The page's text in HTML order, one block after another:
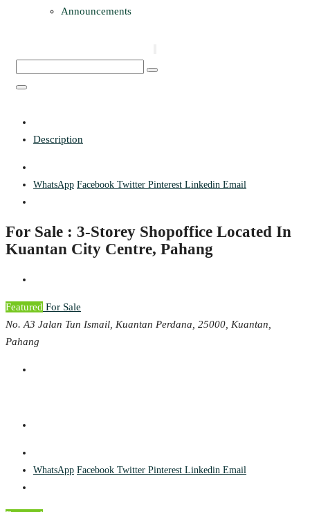
Announcements
Description
WhatsApp Facebook Twitter Pinterest Linkedin Email
For Sale : 3-Storey Shopoffice Located In
Kuantan City Centre, Pahang
Featured For Sale
No. A3 Jalan Tun Ismail, Kuantan Perdana, 25000, Kuantan,
Pahang
WhatsApp Facebook Twitter Pinterest Linkedin Email